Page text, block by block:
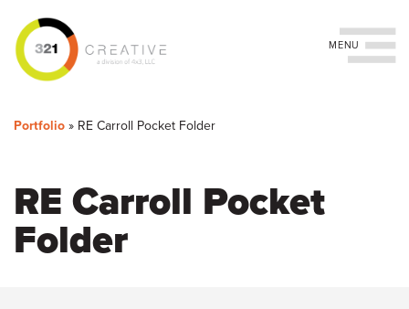
main
are
Portfolio » RE Carroll Pocket Folder
RE Carroll Pocket
Folder